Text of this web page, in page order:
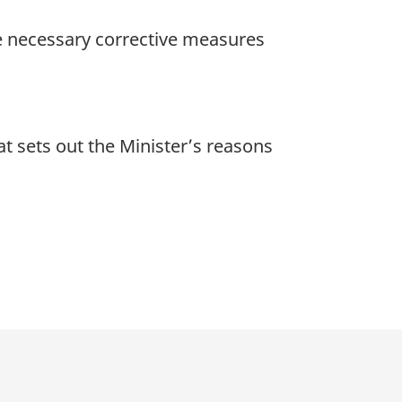
corrective measures
sets out the Minister’s reasons